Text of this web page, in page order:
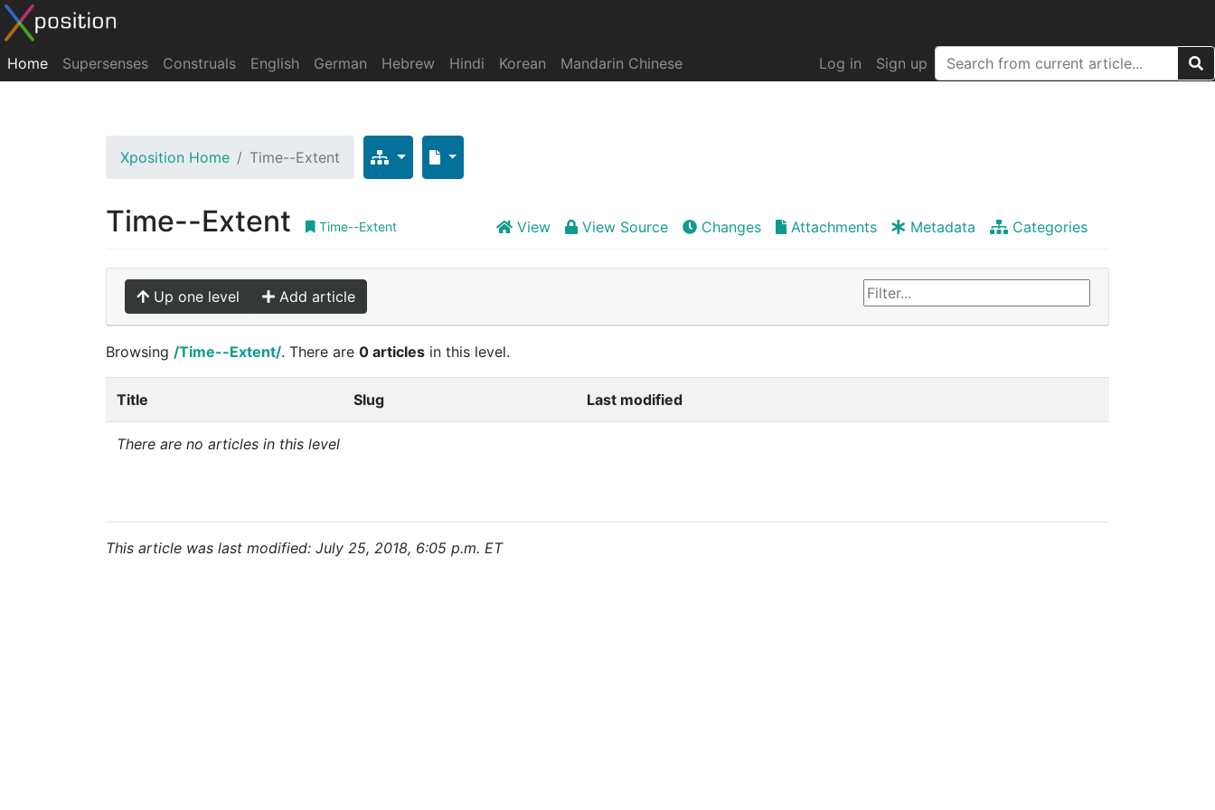
Home Supersenses Construals English German Hebrew Hindi Korean Mandarin Chinese Log in Sign up
Xposition Home Time--Extent
Time--Extent Time--Extent View View Source Changes Attachments Metadata Categories
Up one level Add article
Browsing /Time--Extent/. There are 0 articles in this level.
Title Slug Last modified
There are no articles in this level
This article was last modified: July 25, 2018, 6:05 p.m. ET